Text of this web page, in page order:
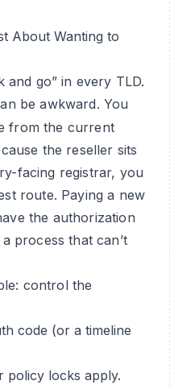
About Wanting to
and go” in every TLD.
be awkward. You
from the current
the reseller sits
facing registrar, you
route. Paying a new
the authorization
process that can’t
control the
code (or a timeline
policy locks apply.